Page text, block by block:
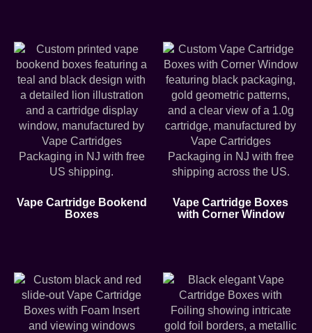
Vape Cartridge Bookend
Boxes
Vape Cartridge Boxes
with Corner Window